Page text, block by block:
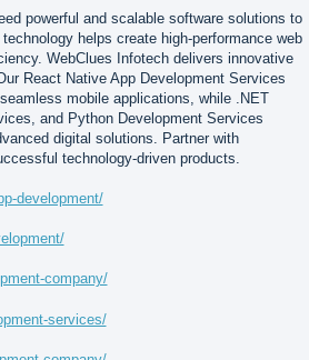
powerful and scalable software solutions to
helps create high-performance web
WebClues Infotech delivers innovative
React Native App Development Services
mobile applications, while .NET
and Python Development Services
digital solutions. Partner with
technology-driven products.
development/
company/
services/